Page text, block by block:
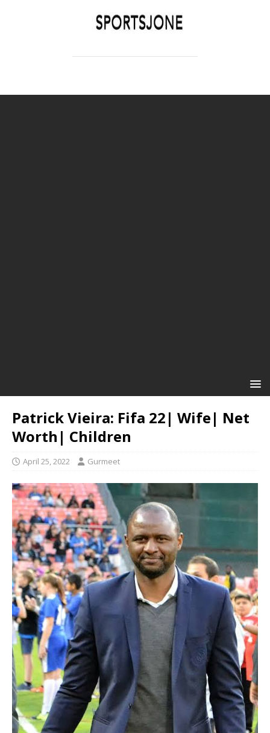
Patrick Vieira: Fifa 22| Wife| Net
Worth| Children
April 25, 2022 Gurmeet